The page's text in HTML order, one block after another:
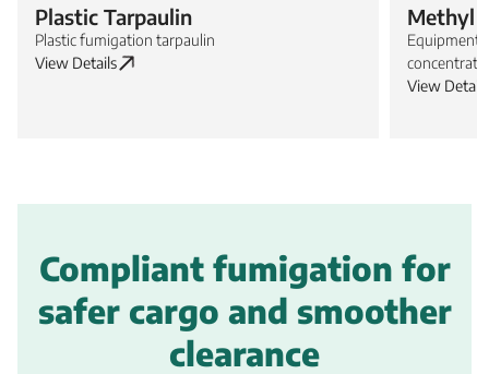
Plastic Tarpaulin
Plastic fumigation tarpaulin
View Details
Methyl
Equipment
View Details
Compliant fumigation for
safer cargo and smoother
clearance